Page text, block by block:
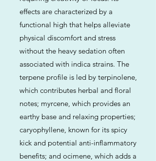
effects are characterized by a
functional high that helps alleviate
physical discomfort and stress
without the heavy sedation often
associated with indica strains. The
terpene profile is led by terpinolene,
which contributes herbal and floral
notes; myrcene, which provides an
earthy base and relaxing properties;
caryophyllene, known for its spicy
kick and potential anti-inflammatory
benefits; and ocimene, which adds a